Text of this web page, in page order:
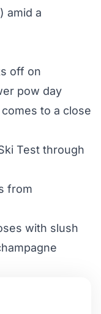
amid a
off on
pow day
to a close
Test through
from
with slush